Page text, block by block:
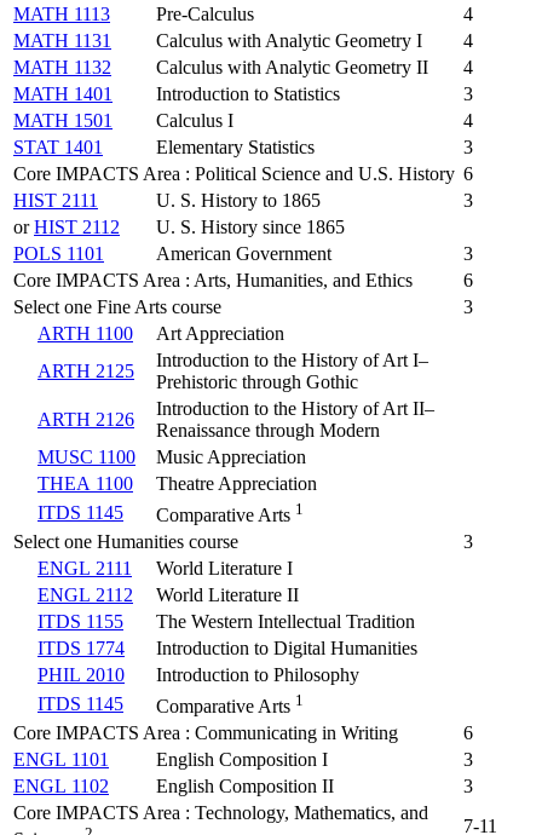
MATH 1113
Pre-Calculus
4
MATH 1131
Calculus with Analytic Geometry I
4
MATH 1132
Calculus with Analytic Geometry II
4
MATH 1401
Introduction to Statistics
3
MATH 1501
Calculus I
4
STAT 1401
Elementary Statistics
3
Core IMPACTS Area : Political Science and U.S. History 6
HIST 2111
U. S. History to 1865
3
orHIST 2112
U. S. History since 1865
POLS 1101
American Government
3
Core IMPACTS Area : Arts, Humanities, and Ethics
6
Select one Fine Arts course
3
ARTH 1100
Art Appreciation
ARTH 2125
Introduction to the History of Art I–
Prehistoric through Gothic
ARTH 2126
Introduction to the History of Art II–
Renaissance through Modern
MUSC 1100
Music Appreciation
THEA 1100
Theatre Appreciation
ITDS 1145
Comparative Arts 1
Select one Humanities course
3
ENGL 2111
World Literature I
ENGL 2112
World Literature II
ITDS 1155
The Western Intellectual Tradition
ITDS 1774
Introduction to Digital Humanities
PHIL 2010
Introduction to Philosophy
ITDS 1145
Comparative Arts 1
Core IMPACTS Area : Communicating in Writing
6
ENGL 1101
English Composition I
3
ENGL 1102
English Composition II
3
Core IMPACTS Area : Technology, Mathematics, and
7-11